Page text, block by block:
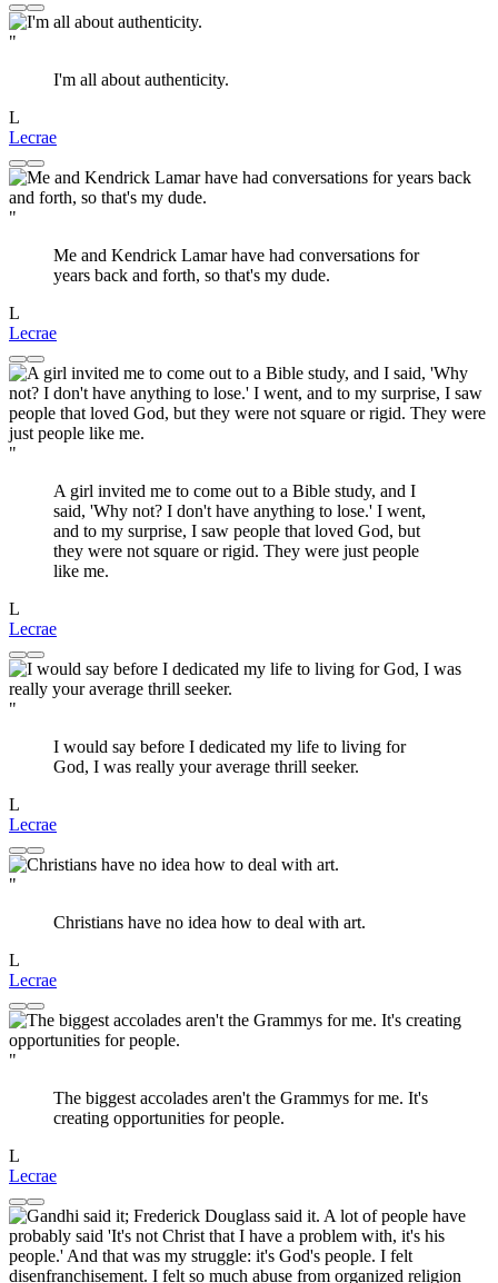
"
I'm all about authenticity.
L
Lecrae
"
Me and Kendrick Lamar have had conversations for
years back and forth, so that's my dude.
L
Lecrae
"
A girl invited me to come out to a Bible study, and I
said, 'Why not? I don't have anything to lose.' I went,
and to my surprise, I saw people that loved God, but
they were not square or rigid. They were just people
like me.
L
Lecrae
"
I would say before I dedicated my life to living for
God, I was really your average thrill seeker.
L
Lecrae
"
Christians have no idea how to deal with art.
L
Lecrae
"
The biggest accolades aren't the Grammys for me. It's
creating opportunities for people.
L
Lecrae